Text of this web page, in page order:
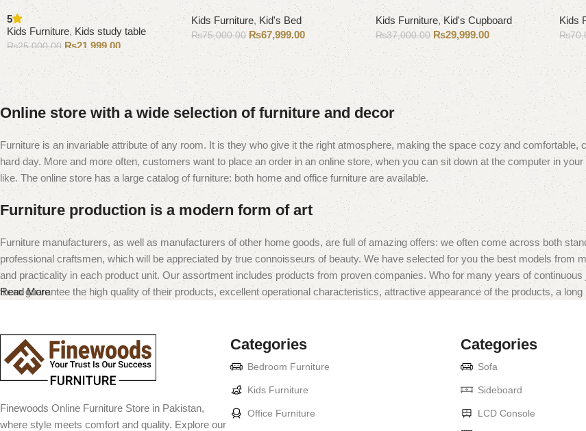
5
Kids Furniture, Kids study table
₨25,000.00 ₨21,999.00
Add to cart
Kids Furniture,Kid's Bed
₨75,000.00 ₨67,999.00
Add to cart
Kids Furniture,Kid's Cupboard
₨37,000.00 ₨29,999.00
Add to cart
Kids
₨
Online store with a wide selection of furniture and decor
Furniture is an invariable attribute of any room. It is they who give it the right atmosphere, making the space cozy and
hard day. More and more often, customers want to place an order in an online store, when you can sit down at the computer in
like. The online store has a large catalog of furniture: both home and office furniture are available.
Furniture production is a modern form of art
Furniture manufacturers, as well as manufacturers of other home goods, are full of amazing offers: we often come across both
professional craftsmen, which will be appreciated by true connoisseurs of beauty. We have selected for you the best models from
and practicality in each product unit. Our assortment includes products from proven companies. Who for many years of
them guarantee the high quality of their products, excellent operational characteristics, attractive appearance of the products, a
Read More
Finewoods Online Furniture Store in Pakistan,
where style meets comfort and quality. Explore our
Categories
Bedroom Furniture
Kids Furniture
Office Furniture
Categories
Sofa
Sideboard
LCD Console